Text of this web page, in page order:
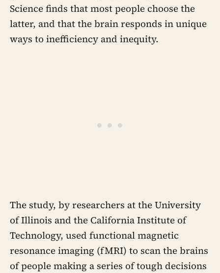
Science finds that most people choose the
latter, and that the brain responds in unique
ways to inefficiency and inequity.
The study, by researchers at the University
of Illinois and the California Institute of
Technology, used functional magnetic
resonance imaging (fMRI) to scan the brains
of people making a series of tough decisions